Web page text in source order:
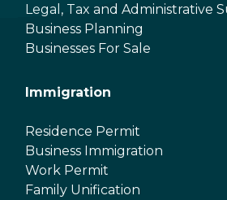
Legal, Tax and Administrative
Business Planning
Businesses For Sale
Immigration
Residence Permit
Business Immigration
Work Permit
Family Unification